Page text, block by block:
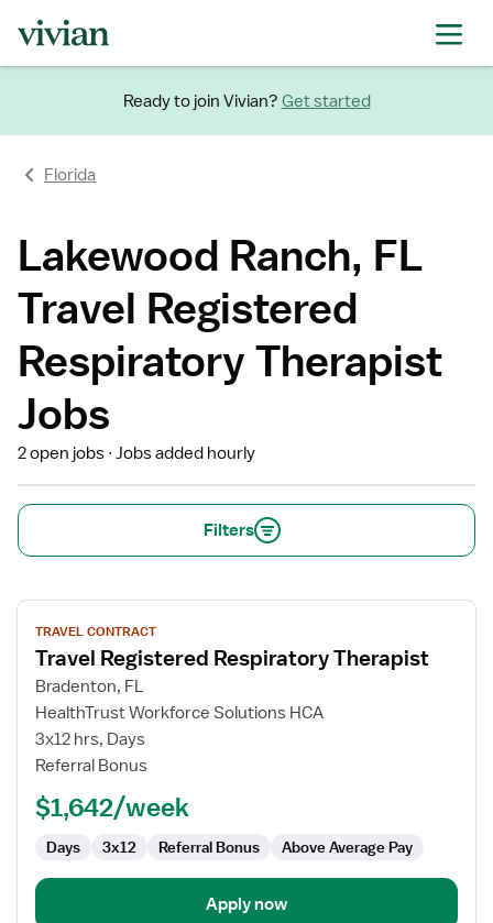
Ready to join Vivian? Get started
Florida
Lakewood Ranch, FL
Travel Registered
Respiratory Therapist
Jobs
2 open jobs Jobs added hourly
Filters
View
job
details
for
Travel
Registered
Respiratory
TRAVEL CONTRACT
Travel Registered Respiratory Therapist
Bradenton, FL
HealthTrust Workforce Solutions HCA
3x12 hrs, Days
Referral Bonus
$1,642/week
Days 3x12 Referral Bonus Above Average Pay
Apply now